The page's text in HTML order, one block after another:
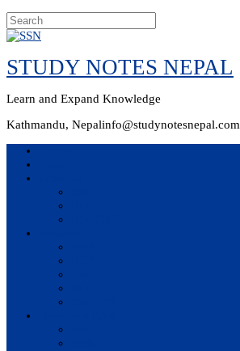
Skip
content
STUDY NOTES NEPAL
Learn and Expand Knowledge
Kathmandu, Nepalinfo@studynotesnepal.com